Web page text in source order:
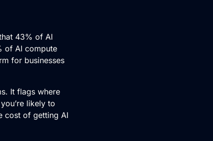
43% of AI
of AI compute
for businesses
It flags where
likely to
cost of getting AI